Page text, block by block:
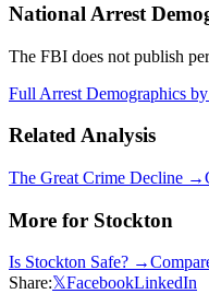
National Arrest
The FBI does not publish
Full Arrest Demographics
Related Analysis
The Great Crime Decline →
More for Stockton
Is Stockton Safe? →
Share:𝕏FacebookLinkedIn